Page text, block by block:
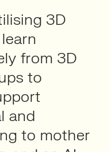
3D
from 3D
to
and
to mother